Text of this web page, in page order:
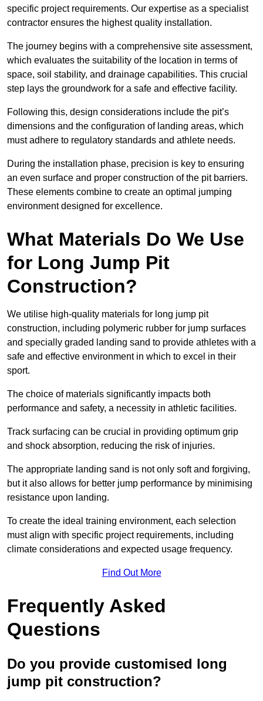
specific project requirements. Our expertise as a specialist
contractor ensures the highest quality installation.
The journey begins with a comprehensive site assessment,
which evaluates the suitability of the location in terms of
space, soil stability, and drainage capabilities. This crucial
step lays the groundwork for a safe and effective facility.
Following this, design considerations include the pit’s
dimensions and the configuration of landing areas, which
must adhere to regulatory standards and athlete needs.
During the installation phase, precision is key to ensuring
an even surface and proper construction of the pit barriers.
These elements combine to create an optimal jumping
environment designed for excellence.
What Materials Do We Use
for Long Jump Pit
Construction?
We utilise high-quality materials for long jump pit
construction, including polymeric rubber for jump surfaces
and specially graded landing sand to provide athletes with a
safe and effective environment in which to excel in their
sport.
The choice of materials significantly impacts both
performance and safety, a necessity in athletic facilities.
Track surfacing can be crucial in providing optimum grip
and shock absorption, reducing the risk of injuries.
The appropriate landing sand is not only soft and forgiving,
but it also allows for better jump performance by minimising
resistance upon landing.
To create the ideal training environment, each selection
must align with specific project requirements, including
climate considerations and expected usage frequency.
Find Out More
Frequently Asked
Questions
Do you provide customised long
jump pit construction?